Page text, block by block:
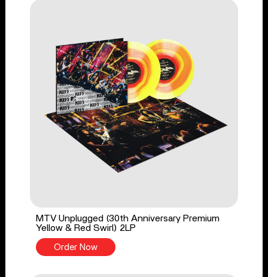
MTV Unplugged (30th Anniversary Premium
Yellow & Red Swirl) 2LP
Order Now